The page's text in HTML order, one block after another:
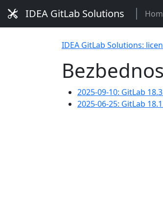
IDEA GitLab Solutions
IDEA GitLab Solutions:
2025-09-10: GitLab
2025-06-25: GitLab